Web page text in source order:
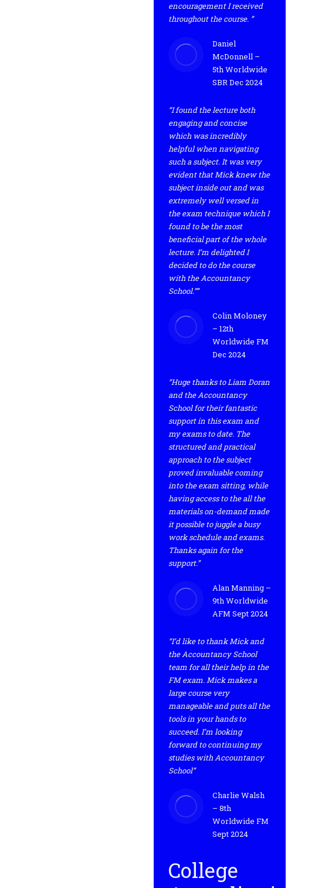
encouragement I received
throughout the course. ”
Daniel
McDonnell –
5th Worldwide
SBR Dec 2024
“I found the lecture both
engaging and concise
which was incredibly
helpful when navigating
such a subject. It was very
evident that Mick knew the
subject inside out and was
extremely well versed in
the exam technique which I
found to be the most
beneficial part of the whole
lecture. I’m delighted I
decided to do the course
with the Accountancy
School.””
Colin Moloney
– 12th
Worldwide FM
Dec 2024
“Huge thanks to Liam Doran
and the Accountancy
School for their fantastic
support in this exam and
my exams to date. The
structured and practical
approach to the subject
proved invaluable coming
into the exam sitting, while
having access to the all the
materials on-demand made
it possible to juggle a busy
work schedule and exams.
Thanks again for the
support.”
Alan Manning –
9th Worldwide
AFM Sept 2024
“I’d like to thank Mick and
the Accountancy School
team for all their help in the
FM exam. Mick makes a
large course very
manageable and puts all the
tools in your hands to
succeed. I’m looking
forward to continuing my
studies with Accountancy
School”
Charlie Walsh
– 8th
Worldwide FM
Sept 2024
College